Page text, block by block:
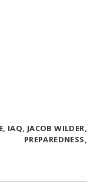
IAQ, JACOB WILDER,
PREPAREDNESS,